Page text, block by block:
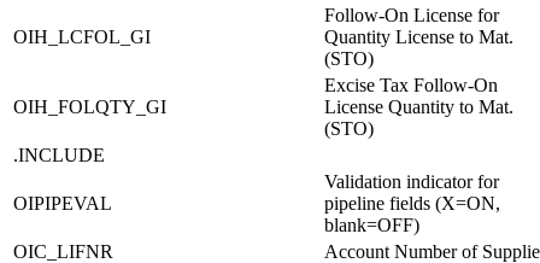
OIH_LCFOL_GI
Follow-On License for
Quantity License to Mat.
(STO)
OIH_FOLQTY_GI
Excise Tax Follow-On
License Quantity to Mat.
(STO)
.INCLUDE
OIPIPEVAL
Validation indicator for
pipeline fields (X=ON,
blank=OFF)
OIC_LIFNR
Account Number of